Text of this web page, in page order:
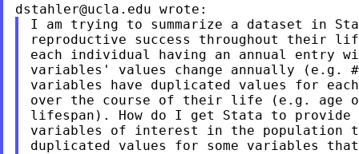
dstahler@ucla.edu
I am trying to summarize a dataset in
reproductive success throughout their
each individual having an annual entry
variables' values change annually (e.g.
variables have duplicated values for
over the course of their life (e.g. age
lifespan). How do I get Stata to provide
variables of interest in the population
duplicated values for some variables